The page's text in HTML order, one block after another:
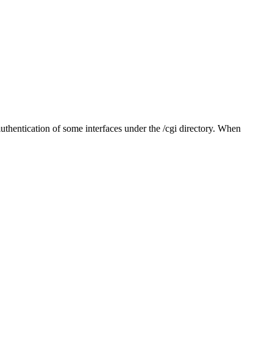
of some interfaces under the /cgi directory. When